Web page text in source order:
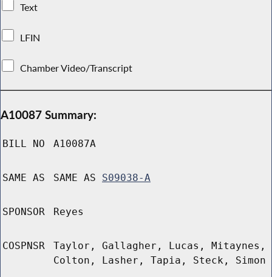
Text
LFIN
Chamber Video/Transcript
A10087 Summary:
BILL NO A10087A
SAME AS SAME AS S09038-A
SPONSOR Reyes
COSPNSR
Taylor, Gallagher, Lucas, Mitaynes,
Colton, Lasher, Tapia, Steck, Simon